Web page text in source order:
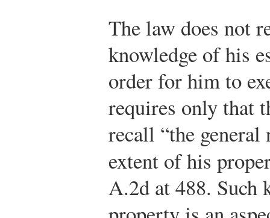
The law does not
knowledge of his
order for him to
requires only that
recall “the
extent of his
A.2d at 488. Such